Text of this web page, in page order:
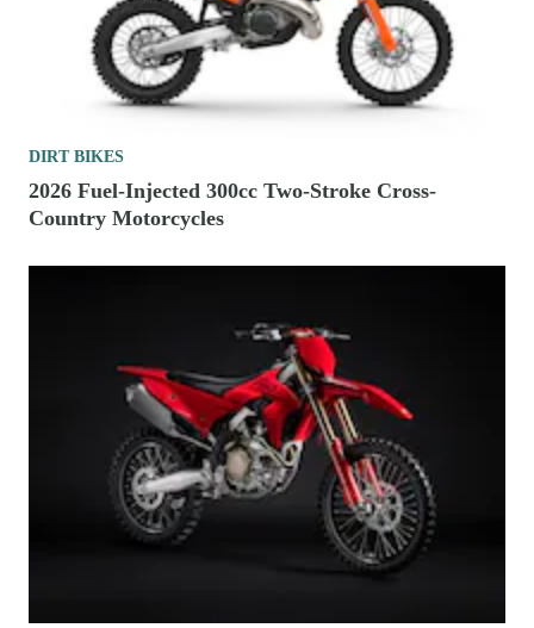
DIRT BIKES
2026 Fuel-Injected 300cc Two-Stroke Cross-
Country Motorcycles